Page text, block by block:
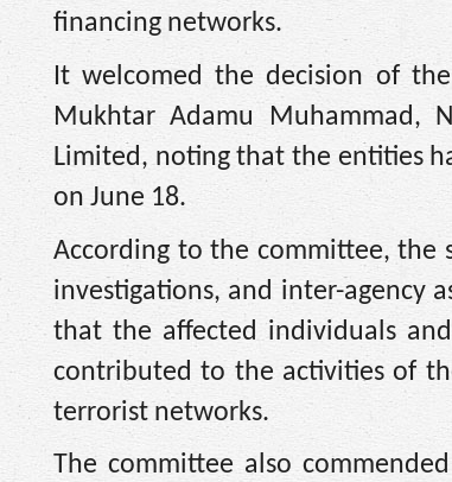
financing networks.
It welcomed the decision of the
Mukhtar Adamu Muhammad,
Limited, noting that the entities
on June 18.
According to the committee, the
investigations, and inter-agency
that the affected individuals
contributed to the activities of
terrorist networks.
The committee also